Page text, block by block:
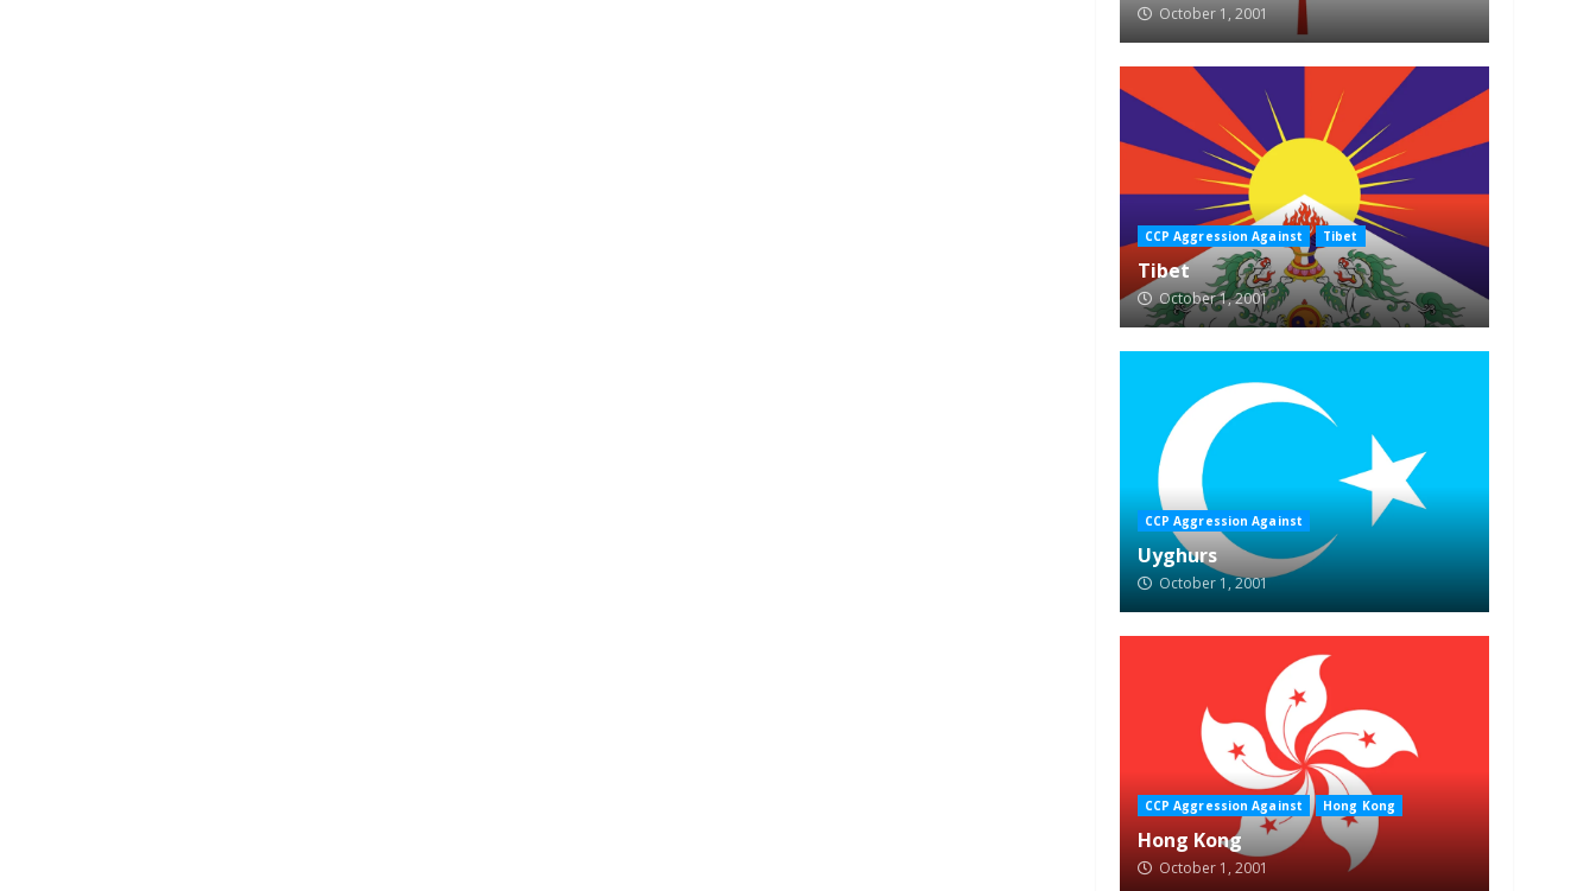
October 1, 2001
CCP Aggression Against Tibet
Tibet
October 1, 2001
CCP Aggression Against
Uyghurs
October 1, 2001
CCP Aggression Against Hong Kong
Hong Kong
October 1, 2001